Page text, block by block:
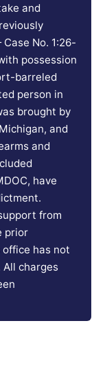
and
No. 1:26-
possession
barreled
person in
brought by
and
and
have
from
prior
office has not
charges